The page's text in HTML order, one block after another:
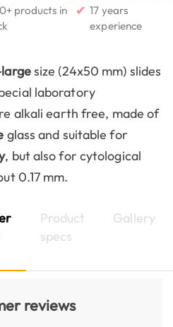
products in
✔ 17 years
experience
size (24x50 mm) slides
laboratory
alkali earth free, made of
glass and suitable for
, but also for cytological
0.17 mm.
Product
specs
Gallery
reviews